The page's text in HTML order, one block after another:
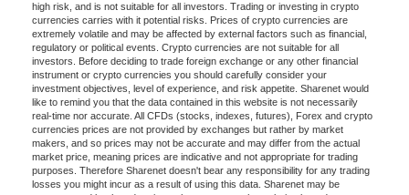
high risk, and is not suitable for all investors. Trading or investing in crypto
currencies carries with it potential risks. Prices of crypto currencies are
extremely volatile and may be affected by external factors such as financial,
regulatory or political events. Crypto currencies are not suitable for all
investors. Before deciding to trade foreign exchange or any other financial
instrument or crypto currencies you should carefully consider your
investment objectives, level of experience, and risk appetite. Sharenet would
like to remind you that the data contained in this website is not necessarily
real-time nor accurate. All CFDs (stocks, indexes, futures), Forex and crypto
currencies prices are not provided by exchanges but rather by market
makers, and so prices may not be accurate and may differ from the actual
market price, meaning prices are indicative and not appropriate for trading
purposes. Therefore Sharenet doesn't bear any responsibility for any trading
losses you might incur as a result of using this data. Sharenet may be